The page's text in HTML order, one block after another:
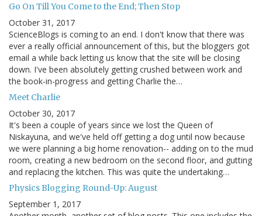
Go On Till You Come to the End; Then Stop
October 31, 2017
ScienceBlogs is coming to an end. I don't know that there was
ever a really official announcement of this, but the bloggers got
email a while back letting us know that the site will be closing
down. I've been absolutely getting crushed between work and
the book-in-progress and getting Charlie the…
Meet Charlie
October 30, 2017
It's been a couple of years since we lost the Queen of
Niskayuna, and we've held off getting a dog until now because
we were planning a big home renovation-- adding on to the mud
room, creating a new bedroom on the second floor, and gutting
and replacing the kitchen. This was quite the undertaking…
Physics Blogging Round-Up: August
September 1, 2017